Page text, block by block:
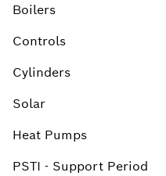
Boilers
Controls
Cylinders
Solar
Heat Pumps
PSTI - Support Period